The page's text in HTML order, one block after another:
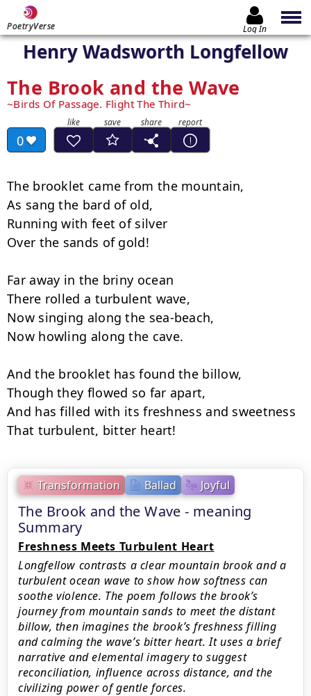
PoetryVerse Log In
Henry Wadsworth Longfellow
The Brook and the Wave
Birds Of Passage. Flight The Third
0
Transformation Ballad Joyful
The Brook and the Wave - meaning
Summary
Freshness Meets Turbulent Heart
Longfellow contrasts a clear mountain brook and a
turbulent ocean wave to show how softness can
soothe violence. The poem follows the brook’s
journey from mountain sands to meet the distant
billow, then imagines the brook’s freshness filling
and calming the wave’s bitter heart. It uses a brief
narrative and elemental imagery to suggest
reconciliation, influence across distance, and the
civilizing power of gentle forces.
The brooklet came from the mountain,
As sang the bard of old,
Running with feet of silver
Over the sands of gold!
Far away in the briny ocean
There rolled a turbulent wave,
Now singing along the sea-beach,
Now howling along the cave.
And the brooklet has found the billow,
Though they flowed so far apart,
And has filled with its freshness and sweetness
That turbulent, bitter heart!